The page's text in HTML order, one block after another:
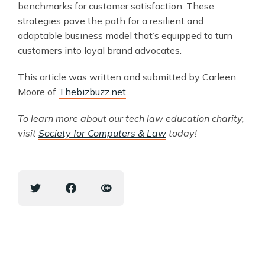
benchmarks for customer satisfaction. These
strategies pave the path for a resilient and
adaptable business model that’s equipped to turn
customers into loyal brand advocates.
This article was written and submitted by Carleen
Moore of Thebizbuzz.net
To learn more about our tech law education charity,
visit Society for Computers & Law today!